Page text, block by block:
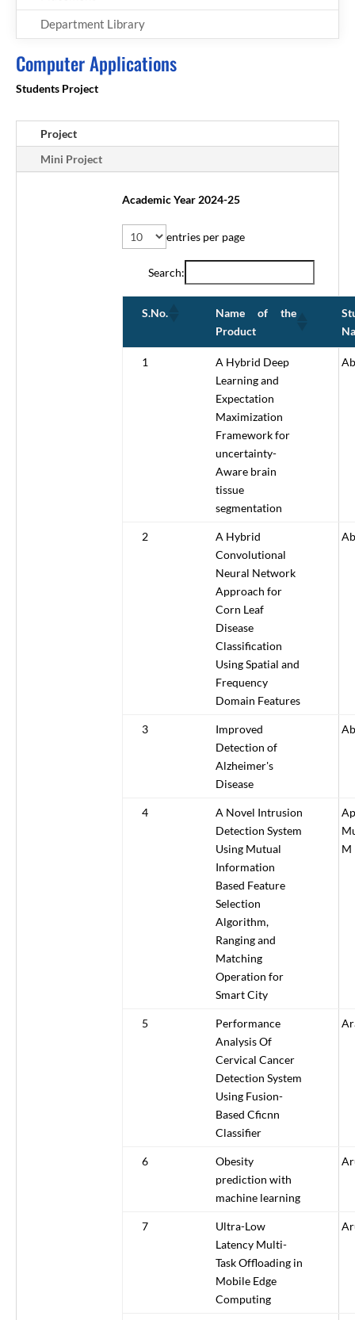
Department Library
Computer Applications
Students Project
Project
Mini Project
Academic Year 2024-25
entries per page
Search:
S.No.
Name of the
Product
1
A Hybrid Deep
Learning and
Expectation
Maximization
Framework for
uncertainty-
Aware brain
tissue
segmentation
2
A Hybrid
Convolutional
Neural Network
Approach for
Corn Leaf
Disease
Classification
Using Spatial and
Frequency
Domain Features
3
Improved
Detection of
Alzheimer's
Disease
4
A Novel Intrusion
Detection System
Using Mutual
Information
Based Feature
Selection
Algorithm,
Ranging and
Matching
Operation for
Smart City
M
5
Performance
Analysis Of
Cervical Cancer
Detection System
Using Fusion-
Based Cficnn
Classifier
6
Obesity
prediction with
machine learning
7
Ultra-Low
Latency Multi-
Task Offloading in
Mobile Edge
Computing